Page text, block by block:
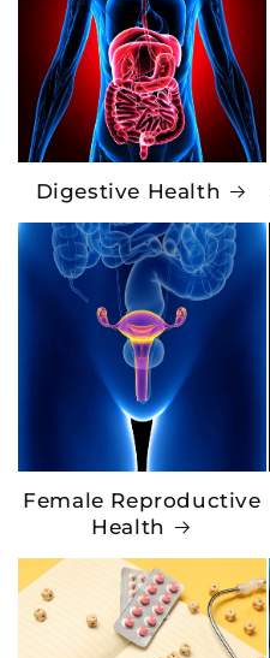
Digestive Health
Female Reproductive
Health